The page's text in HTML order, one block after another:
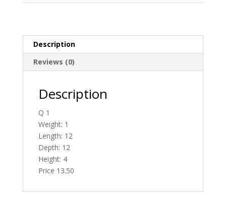
Description
Reviews (0)
Description
Q 1
Weight: 1
Length: 12
Depth: 12
Height: 4
Price 13.50